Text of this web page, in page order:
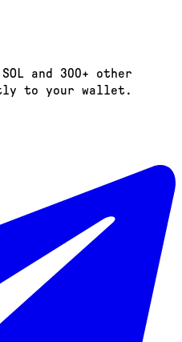
and 300+ other
to your wallet.